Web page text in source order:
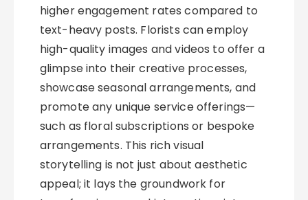
higher engagement rates compared to
text-heavy posts. Florists can employ
high-quality images and videos to offer a
glimpse into their creative processes,
showcase seasonal arrangements, and
promote any unique service offerings—
such as floral subscriptions or bespoke
arrangements. This rich visual
storytelling is not just about aesthetic
appeal; it lays the groundwork for